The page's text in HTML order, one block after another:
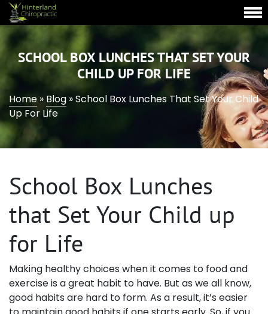
SCHOOL BOX LUNCHES THAT SET YOUR
CHILD UP FOR LIFE
Home » Blog »School Box Lunches That Set Your Child
Up For Life
School Box Lunches
that Set Your Child up
for Life
Making healthy choices when it comes to food and
exercise is a great habit to have. But as we all know,
good habits are hard to form. As a result, it’s easier